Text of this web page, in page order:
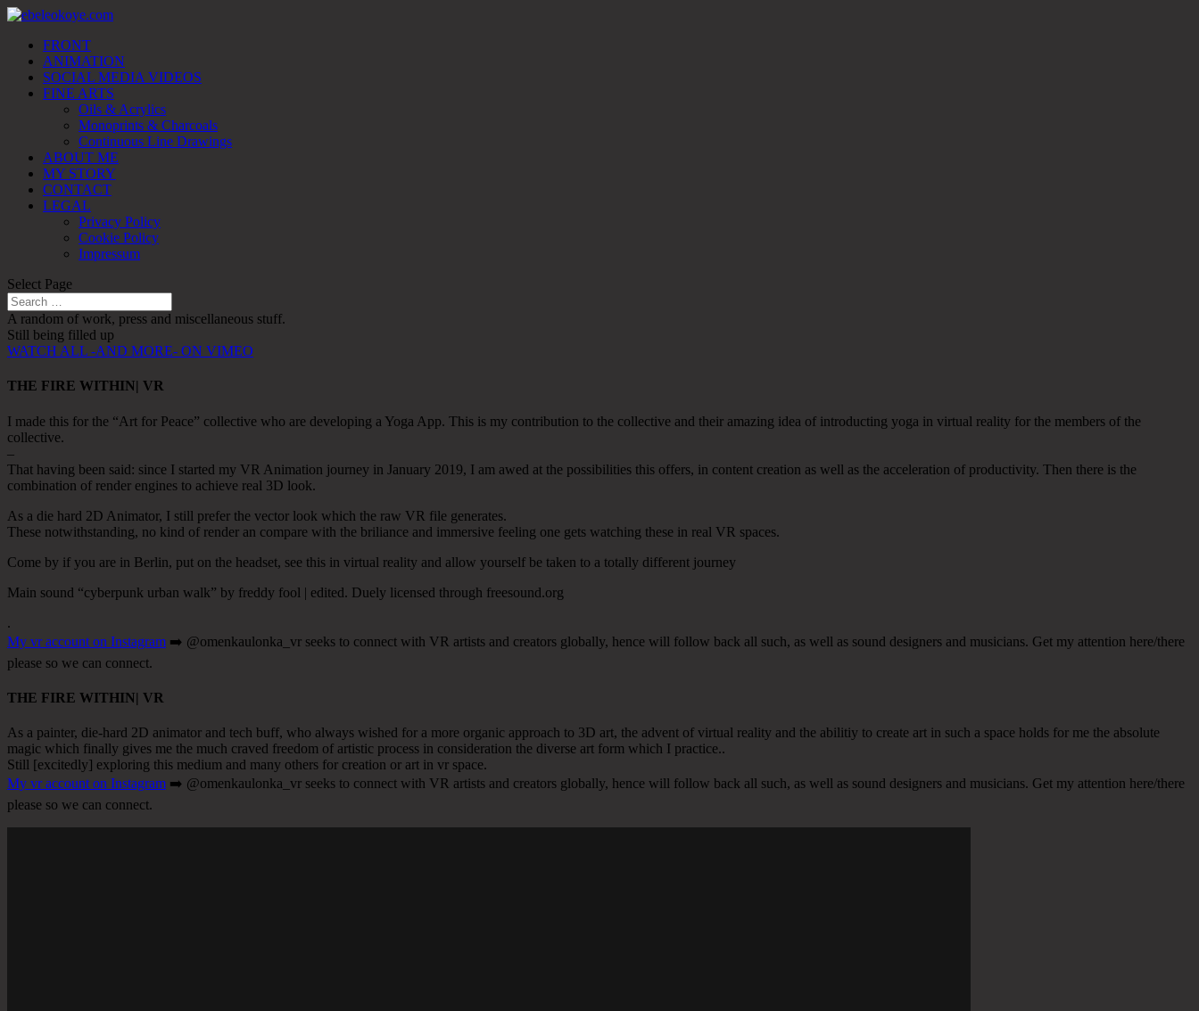
FRONT
ANIMATION
SOCIAL MEDIA VIDEOS
FINE ARTS
Oils & Acrylics
Monoprints & Charcoals
Continuous Line Drawings
ABOUT ME
MY STORY
CONTACT
LEGAL
Privacy Policy
Cookie Policy
Impressum
Select Page
A random of work, press and miscellaneous stuff.
Still being filled up
WATCH ALL -AND MORE- ON VIMEO
THE FIRE WITHIN| VR
I made this for the “Art for Peace” collective who are developing a Yoga App. This is my contribution to the collective and their amazing idea of introducting yoga in virtual reality for the members of the
collective.
–
That having been said: since I started my VR Animation journey in January 2019, I am awed at the possibilities this offers, in content creation as well as the acceleration of productivity. Then there is the
combination of render engines to achieve real 3D look.
As a die hard 2D Animator, I still prefer the vector look which the raw VR file generates.
These notwithstanding, no kind of render an compare with the briliance and immersive feeling one gets watching these in real VR spaces.
Come by if you are in Berlin, put on the headset, see this in virtual reality and allow yourself be taken to a totally different journey
Main sound “cyberpunk urban walk” by freddy fool | edited. Duely licensed through freesound.org
.
My vr account on Instagram ➡️ @omenkaulonka_vr seeks to connect with VR artists and creators globally, hence will follow back all such, as well as sound designers and musicians. Get my attention here/there
please so we can connect.
THE FIRE WITHIN| VR
As a painter, die-hard 2D animator and tech buff, who always wished for a more organic approach to 3D art, the advent of virtual reality and the abilitiy to create art in such a space holds for me the absolute
magic which finally gives me the much craved freedom of artistic process in consideration the diverse art form which I practice..
Still [excitedly] exploring this medium and many others for creation or art in vr space.
My vr account on Instagram ➡️ @omenkaulonka_vr seeks to connect with VR artists and creators globally, hence will follow back all such, as well as sound designers and musicians. Get my attention here/there
please so we can connect.